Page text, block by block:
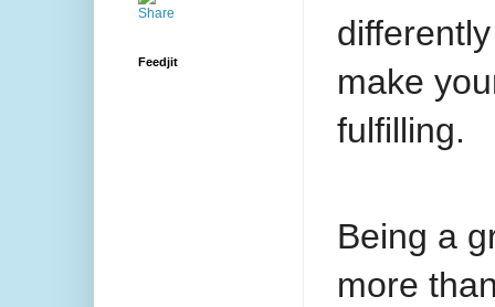
make
fulfilling.
Being a
more
Feedjit